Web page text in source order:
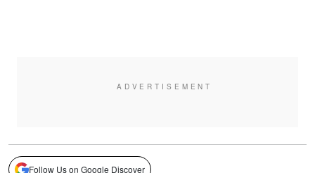
Follow Us on Google Discover